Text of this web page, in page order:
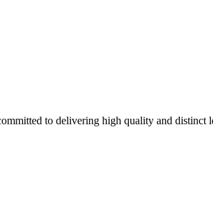
to delivering high quality and distinct